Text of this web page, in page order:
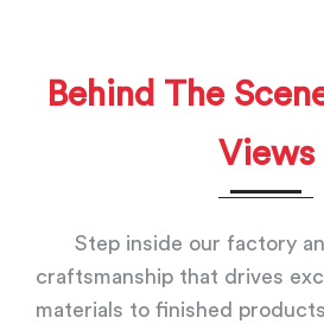
Behind The
Views
Step inside our factory
craftsmanship that drives
materials to finished